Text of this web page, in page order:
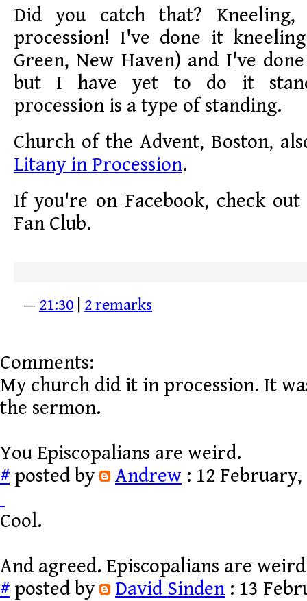
Did you catch that?
procession! I've done it
Green, New Haven) and I've
but I have yet to do it
procession is a type of standing.
Church of the Advent, Boston,
Litany in Procession.
If you're on Facebook, check
Fan Club.
— 21:30 2 remarks
Comments:
My church did it in procession. It
the sermon.
You Episcopalians are weird.
# posted by Andrew : 12 February,
Cool.
And agreed. Episcopalians are
# posted by David Sinden : 13